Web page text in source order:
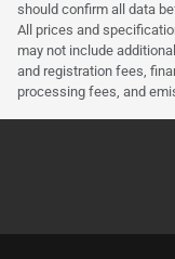
should confirm all data
All prices and
may not include
and registration fees,
processing fees, and